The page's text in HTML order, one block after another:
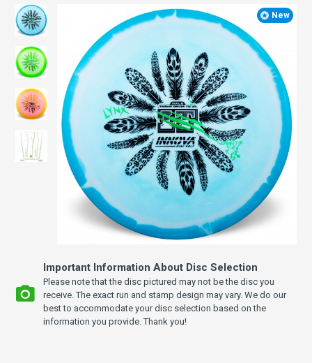
New
Important Information About Disc Selection
Please note that the disc pictured may not be the disc you
receive. The exact run and stamp design may vary. We do our
best to accommodate your disc selection based on the
information you provide. Thank you!